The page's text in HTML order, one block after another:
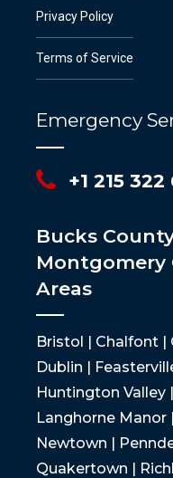
Privacy Policy
Terms of Service
Emergency
+1 215
Bucks
Montgomery
Areas
Bristol | Chalfont |
Dublin |
Huntington Valley
Langhorne Manor
Newtown |
Quakertown |